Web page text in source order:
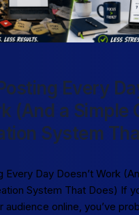
Every
(And a Simple
System
Every Day Doesn’t Work
System That Does) If
audience online, you’ve